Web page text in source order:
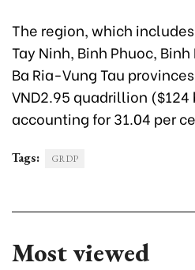
The region, which
Tay Ninh, Binh Phuoc,
Ba Ria-Vung Tau
VND2.95 quadrillion
accounting for 31.04 per
Tags: GRDP
Most viewed